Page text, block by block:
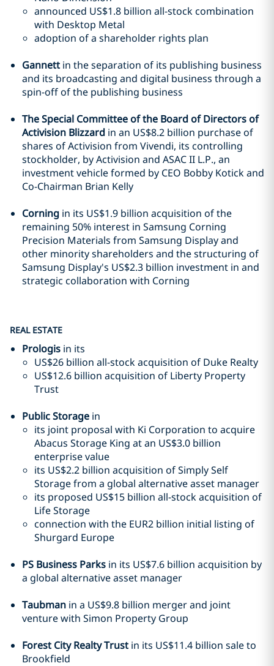
announced US$1.8 billion all-stock combination
with Desktop Metal
adoption of a shareholder rights plan
Gannett in the separation of its publishing business
and its broadcasting and digital business through a
spin-off of the publishing business
The Special Committee of the Board of Directors of
Activision Blizzard in an US$8.2 billion purchase of
shares of Activision from Vivendi, its controlling
stockholder, by Activision and ASAC II L.P., an
investment vehicle formed by CEO Bobby Kotick and
Co-Chairman Brian Kelly
Corning in its US$1.9 billion acquisition of the
remaining 50% interest in Samsung Corning
Precision Materials from Samsung Display and
other minority shareholders and the structuring of
Samsung Display's US$2.3 billion investment in and
strategic collaboration with Corning
REAL ESTATE
Prologis in its
US$26 billion all-stock acquisition of Duke Realty
US$12.6 billion acquisition of Liberty Property
Trust
Public Storage in
its joint proposal with Ki Corporation to acquire
Abacus Storage King at an US$3.0 billion
enterprise value
its US$2.2 billion acquisition of Simply Self
Storage from a global alternative asset manager
its proposed US$15 billion all-stock acquisition of
Life Storage
connection with the EUR2 billion initial listing of
Shurgard Europe
PS Business Parks in its US$7.6 billion acquisition by
a global alternative asset manager
Taubman in a US$9.8 billion merger and joint
venture with Simon Property Group
Forest City Realty Trust in its US$11.4 billion sale to
Brookfield